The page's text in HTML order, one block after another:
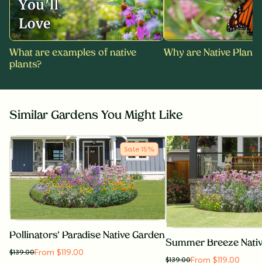
What are examples of native
plants?
Why are Native
Similar Gardens You Might Like
Sale 15%
Pollinators' Paradise Native Garden
$139.00From $119.00
Summer Breeze
$139.00From $119.00